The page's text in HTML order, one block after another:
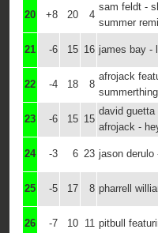
20 +8 20 4
sam feldt -
summer
21 -6 15 16 james bay -
22 -4 18 8
afrojack
23 -6 15 15
david
afrojack -
24 -3 6 23 jason derulo
25 -5 17 8 pharrell
26 -7 10 11 pitbull